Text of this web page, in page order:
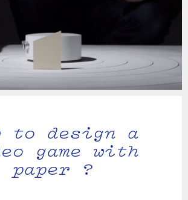
to design a
game with
paper ?